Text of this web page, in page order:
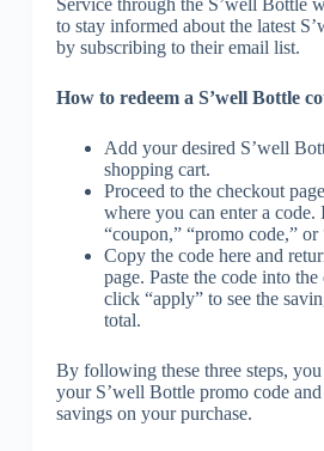
to stay informed about the latest
by subscribing to their email list.
How to redeem a S’well Bottle
Add your desired S’well
shopping cart.
Proceed to the checkout
where you can enter a code.
“coupon,” “promo code,” or
Copy the code here and
page. Paste the code into
click “apply” to see the
total.
By following these three steps,
your S’well Bottle promo code
savings on your purchase.